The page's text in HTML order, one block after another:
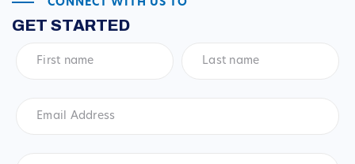
CONNECT WITH US TO
GET STARTED
name*
name*
Address *